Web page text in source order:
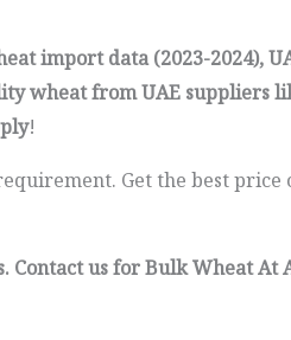
import data (2023-2024),
wheat from UAE suppliers
!
Get the best
Contact us for Bulk Wheat At